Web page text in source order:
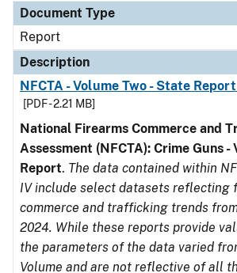
Document Type
Report
Description
NFCTA - Volume Two - State Report
[PDF - 2.21 MB]
National Firearms Commerce and
Assessment (NFCTA): Crime Guns -
Report. The data contained within
IV include select datasets reflecting
commerce and trafficking trends
2024. While these reports provide
the parameters of the data varied
Volume and are not reflective of all